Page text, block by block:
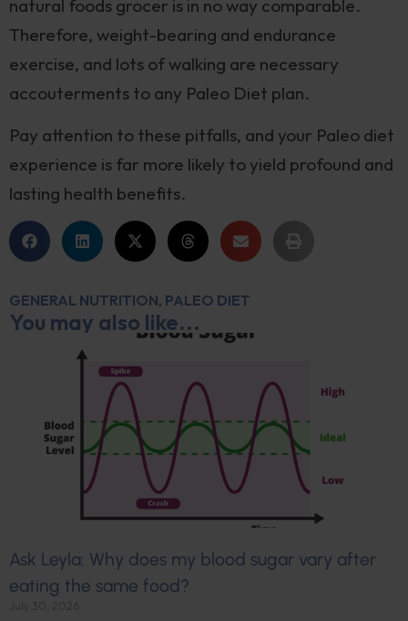
natural foods grocer is in no way comparable.
Therefore, weight-bearing and endurance
exercise, and lots of walking are necessary
accouterments to any Paleo Diet plan.
Pay attention to these pitfalls, and your Paleo diet
experience is far more likely to yield profound and
lasting health benefits.
GENERAL NUTRITION, PALEO DIET
You may also like...
Ask Leyla: Why does my blood sugar vary after
eating the same food?